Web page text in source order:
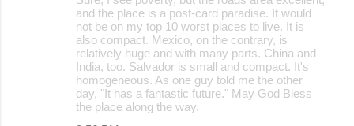
and the place is a post-card paradise. It would
not be on my top 10 worst places to live. It is
also compact. Mexico, on the contrary, is
relatively huge and with many parts. China and
India, too. Salvador is small and compact. It's
homogeneous. As one guy told me the other
day, "It has a fantastic future." May God Bless
the place along the way.